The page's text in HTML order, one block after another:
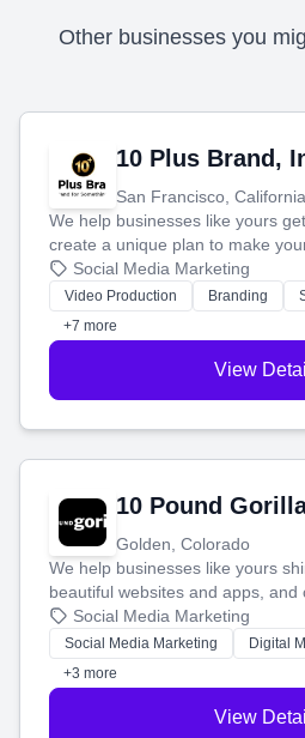
Other businesses you
10 Plus Brand,
San Francisco, California
We help businesses like yours
create a unique plan to make
produce engaging content—like
tell your story and connect you
customers.
Social Media Marketing
Video Production Branding
+7 more
View
10 Pound
Golden, Colorado
We help businesses like yours
beautiful websites and apps, and
that brings in more customers
money.
Social Media Marketing
Social Media Marketing Digital
+3 more
View